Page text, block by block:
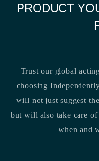
PRODUCT
Trust our global
choosing
will not just suggest
but will also take care
when and